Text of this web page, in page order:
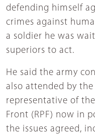
defending himself
crimes against
a soldier he was
superiors to act.
He said the army
also attended by
representative of
Front (RPF) now in
the issues agreed,